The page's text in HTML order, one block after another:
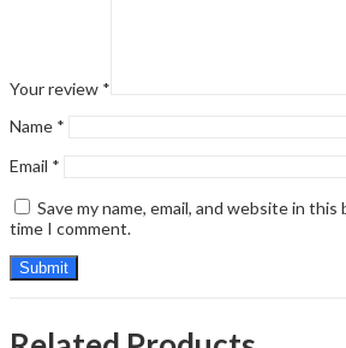
Your review *
Name *
Email *
Save my name, email, and website in
time I comment.